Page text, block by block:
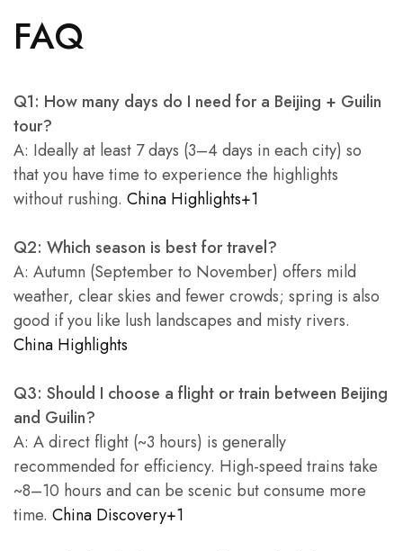
FAQ
Q1: How many days do I need for a Beijing + Guilin
tour?
A: Ideally at least 7 days (3–4 days in each city) so
that you have time to experience the highlights
without rushing. China Highlights+1
Q2: Which season is best for travel?
A: Autumn (September to November) offers mild
weather, clear skies and fewer crowds; spring is also
good if you like lush landscapes and misty rivers.
China Highlights
Q3: Should I choose a flight or train between Beijing
and Guilin?
A: A direct flight (~3 hours) is generally
recommended for efficiency. High-speed trains take
~8–10 hours and can be scenic but consume more
time. China Discovery+1